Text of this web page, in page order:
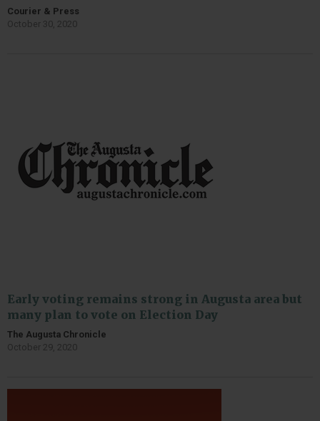
Courier & Press
October 30, 2020
Early voting remains strong in Augusta area but
many plan to vote on Election Day
The Augusta Chronicle
October 29, 2020